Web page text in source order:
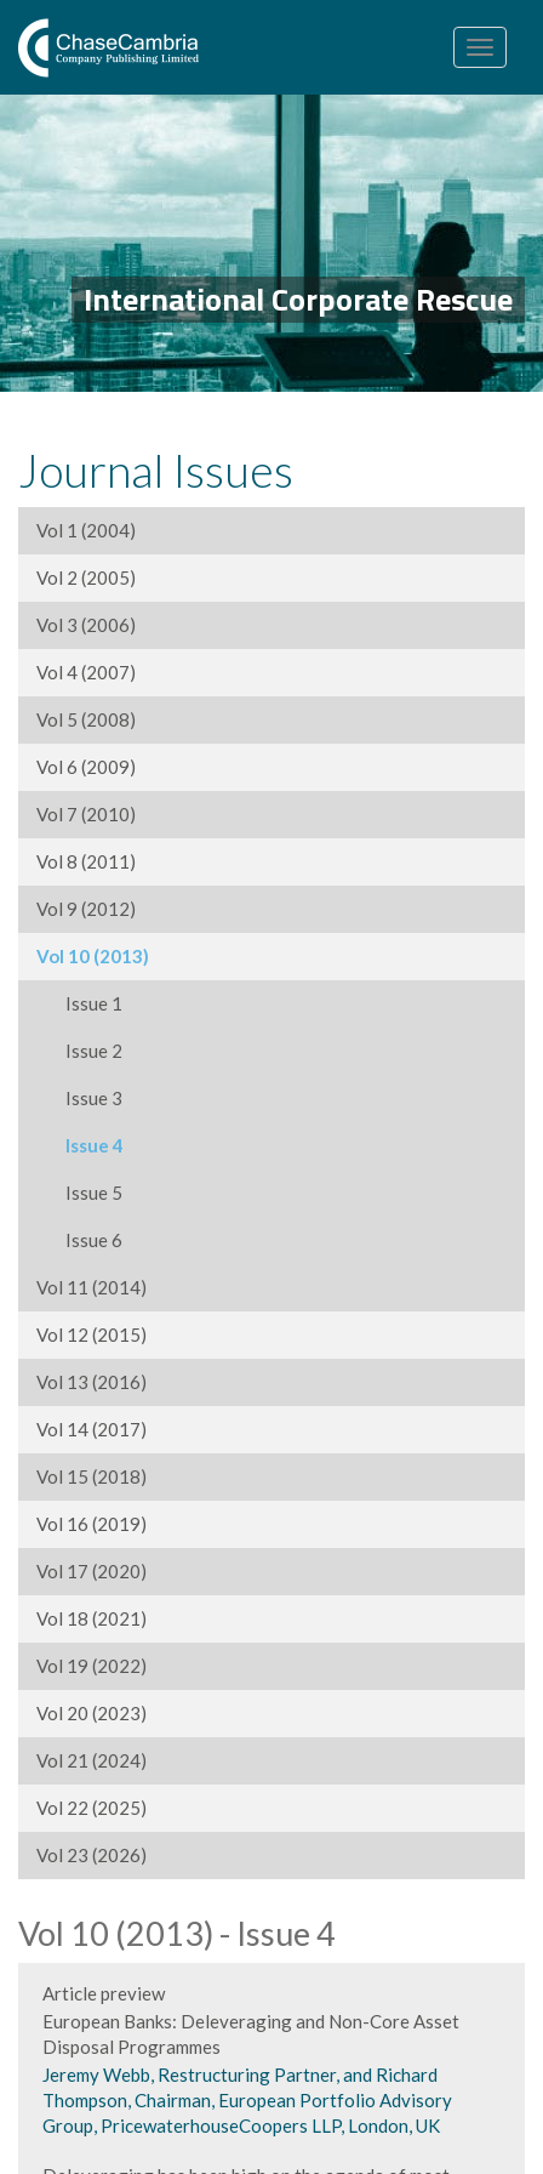
Toggle
navigation
International Corporate Rescue
Journal Issues
Vol 1 (2004)
Vol 2 (2005)
Vol 3 (2006)
Vol 4 (2007)
Vol 5 (2008)
Vol 6 (2009)
Vol 7 (2010)
Vol 8 (2011)
Vol 9 (2012)
Vol 10 (2013)
Issue 1
Issue 2
Issue 3
Issue 4
Issue 5
Issue 6
Vol 11 (2014)
Vol 12 (2015)
Vol 13 (2016)
Vol 14 (2017)
Vol 15 (2018)
Vol 16 (2019)
Vol 17 (2020)
Vol 18 (2021)
Vol 19 (2022)
Vol 20 (2023)
Vol 21 (2024)
Vol 22 (2025)
Vol 23 (2026)
Vol 10 (2013) - Issue 4
Article preview
European Banks: Deleveraging and Non-Core Asset
Disposal Programmes
Jeremy Webb, Restructuring Partner, and Richard
Thompson, Chairman, European Portfolio Advisory
Group, PricewaterhouseCoopers LLP, London, UK